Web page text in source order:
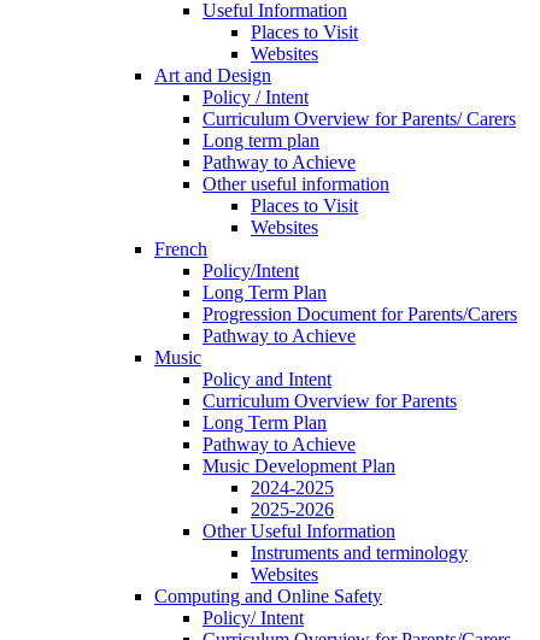
Useful Information
Places to Visit
Websites
Art and Design
Policy / Intent
Curriculum Overview for Parents/ Carers
Long term plan
Pathway to Achieve
Other useful information
Places to Visit
Websites
French
Policy/Intent
Long Term Plan
Progression Document for Parents/Carers
Pathway to Achieve
Music
Policy and Intent
Curriculum Overview for Parents
Long Term Plan
Pathway to Achieve
Music Development Plan
2024-2025
2025-2026
Other Useful Information
Instruments and terminology
Websites
Computing and Online Safety
Policy/ Intent